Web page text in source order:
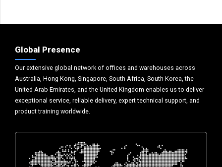
Global Presence
Our extensive global network of offices and warehouses across
Australia, Hong Kong, Singapore, South Africa, South Korea, the
United Arab Emirates, and the United Kingdom enables us to deliver
exceptional service, reliable delivery, expert technical support, and
product training worldwide.